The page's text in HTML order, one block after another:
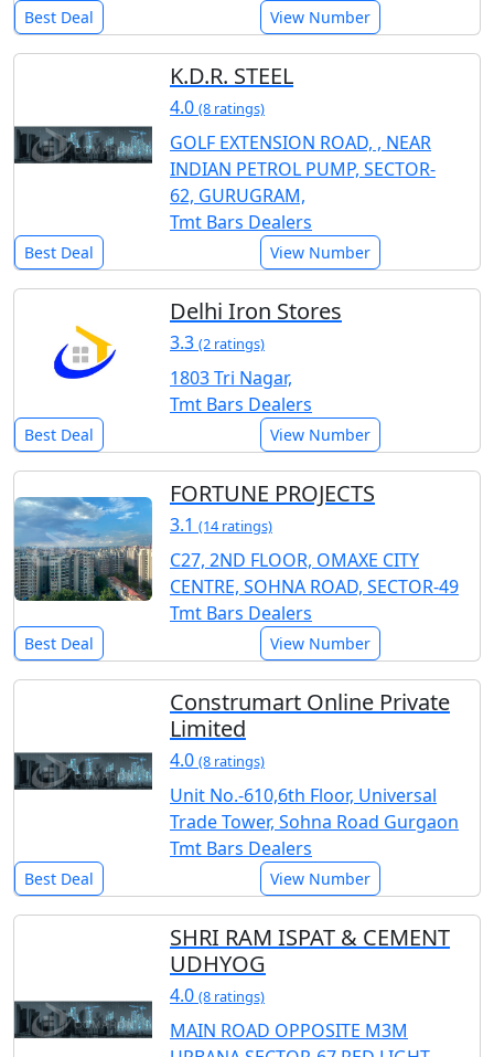
Best Deal View Number
K.D.R. STEEL
4.0 (8 ratings)
GOLF EXTENSION ROAD, , NEAR
INDIAN PETROL PUMP, SECTOR-
62, GURUGRAM,
Tmt Bars Dealers
Best Deal View Number
Delhi Iron Stores
3.3 (2 ratings)
1803 Tri Nagar,
Tmt Bars Dealers
Best Deal View Number
FORTUNE PROJECTS
3.1 (14 ratings)
C27, 2ND FLOOR, OMAXE CITY
CENTRE, SOHNA ROAD, SECTOR-49
Tmt Bars Dealers
Best Deal View Number
Construmart Online Private
Limited
4.0 (8 ratings)
Unit No.-610,6th Floor, Universal
Trade Tower, Sohna Road Gurgaon
Tmt Bars Dealers
Best Deal View Number
SHRI RAM ISPAT & CEMENT
UDHYOG
4.0 (8 ratings)
MAIN ROAD OPPOSITE M3M